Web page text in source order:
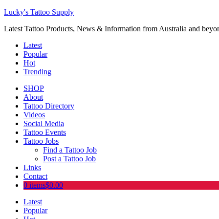
Lucky's Tattoo Supply
Latest Tattoo Products, News & Information from Australia and
Latest
Popular
Hot
Trending
SHOP
About
Tattoo Directory
Videos
Social Media
Tattoo Events
Tattoo Jobs
Find a Tattoo Job
Post a Tattoo Job
Links
Contact
0 items$0.00
Latest
Popular